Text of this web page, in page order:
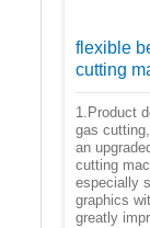
flexible
cutting
1.Product
gas
an
cutting
especially
graphics
greatly